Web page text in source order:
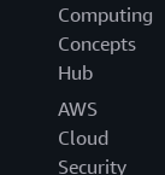
Computing
Concepts
Hub
AWS
Cloud
Security